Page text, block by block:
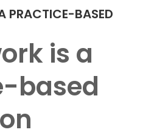
PRACTICE-BASED
is a
based